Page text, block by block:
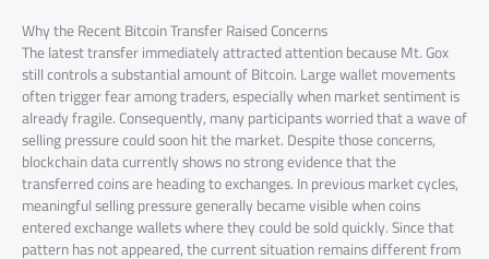
Why the Recent Bitcoin Transfer Raised Concerns
The latest transfer immediately attracted attention because Mt. Gox
still controls a substantial amount of Bitcoin. Large wallet movements
often trigger fear among traders, especially when market sentiment is
already fragile. Consequently, many participants worried that a wave of
selling pressure could soon hit the market. Despite those concerns,
blockchain data currently shows no strong evidence that the
transferred coins are heading to exchanges. In previous market cycles,
meaningful selling pressure generally became visible when coins
entered exchange wallets where they could be sold quickly. Since that
pattern has not appeared, the current situation remains different from